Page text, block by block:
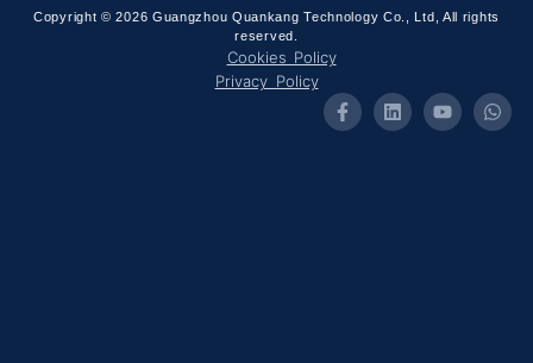
Copyright © 2026 Guangzhou Quankang Technology Co., Ltd, All rights
reserved.
Cookies Policy
Privacy Policy